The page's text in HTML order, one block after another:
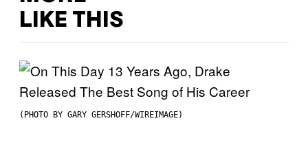
LIKE THIS
(PHOTO BY GARY GERSHOFF/WIREIMAGE)